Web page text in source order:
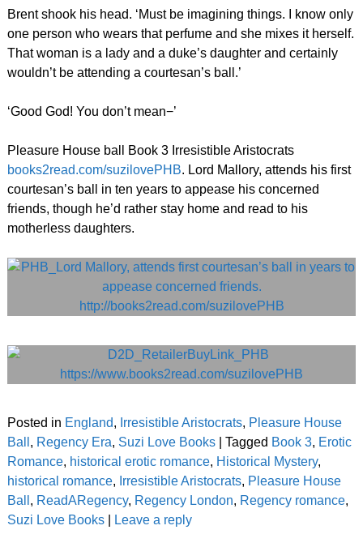
Brent shook his head. ‘Must be imagining things. I know only
one person who wears that perfume and she mixes it herself.
That woman is a lady and a duke’s daughter and certainly
wouldn’t be attending a courtesan’s ball.’
‘Good God! You don’t mean−’
Pleasure House ball Book 3 Irresistible Aristocrats
books2read.com/suzilovePHB. Lord Mallory, attends his first
courtesan’s ball in ten years to appease his concerned
friends, though he’d rather stay home and read to his
motherless daughters.
Posted in England, Irresistible Aristocrats, Pleasure House
Ball , Regency Era, Suzi Love Books| Tagged Book 3, Erotic
Romance, historical erotic romance, Historical Mystery,
historical romance, Irresistible Aristocrats, Pleasure House
Ball , ReadARegency, Regency London, Regency romance,
Suzi Love Books| Leave a reply